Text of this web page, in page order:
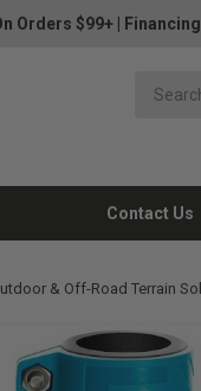
Orders $99+
Contact Us
& Off-Road Terrain